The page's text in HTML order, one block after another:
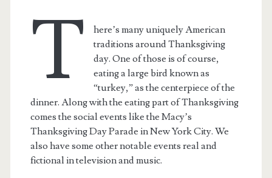
T
here’s many uniquely American
traditions around Thanksgiving
day. One of those is of course,
eating a large bird known as
“turkey,” as the centerpiece of the
dinner. Along with the eating part of Thanksgiving
comes the social events like the Macy’s
Thanksgiving Day Parade in New York City. We
also have some other notable events real and
fictional in television and music.